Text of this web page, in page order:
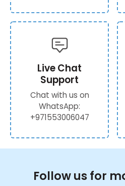
Live Chat
Support
Chat with us on
WhatsApp:
+971553006047
Follow us for